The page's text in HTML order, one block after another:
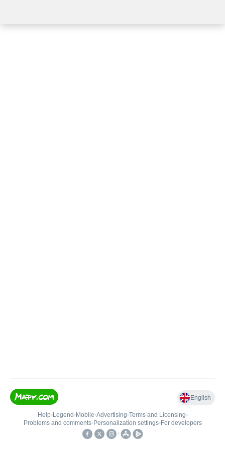
English
Help• Legend • Mobile•Advertising•Terms and Licensing•
Problems and comments• Personalization settings• For developers
•